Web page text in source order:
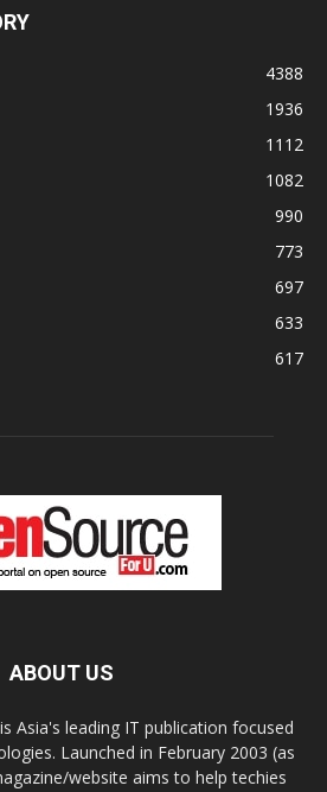
4388
1936
1112
1082
990
773
697
633
617
ABOUT US
Asia's leading IT publication focused
Launched in February 2003 (as
website aims to help techies